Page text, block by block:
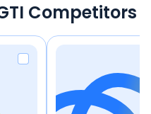
Competitors